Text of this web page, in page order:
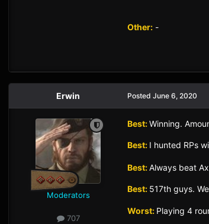
Other: -
Erwin
Moderators
707
Posted June 6, 2020
Best:Winning.
Best: I hunted RPs
Best:Always beat
Best: 517th guys.
Worst: Playing 4